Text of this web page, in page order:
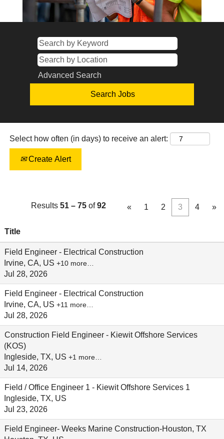
Advanced Search
Select how often (in days) to receive an alert:
Create Alert
Results 51 – 75 of92 « 1 2 3 4 »
Title
Field Engineer - Electrical Construction
Irvine, CA, US +10 more…
Jul 28, 2026
Field Engineer - Electrical Construction
Irvine, CA, US +11 more…
Jul 28, 2026
Construction Field Engineer - Kiewit Offshore Services
(KOS)
Ingleside, TX, US +1 more…
Jul 14, 2026
Field / Office Engineer 1 - Kiewit Offshore Services 1
Ingleside, TX, US
Jul 23, 2026
Field Engineer- Weeks Marine Construction-Houston, TX